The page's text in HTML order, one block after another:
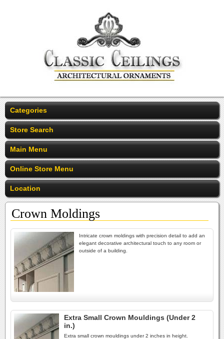
Categories
Store Search
Main Menu
Online Store Menu
Location
Crown Moldings
Intricate crown moldings with precision detail to add an
elegant decorative architectural touch to any room or
outside of a building.
Extra Small Crown Mouldings (Under 2
in.)
Extra small crown mouldings under 2 inches in height.